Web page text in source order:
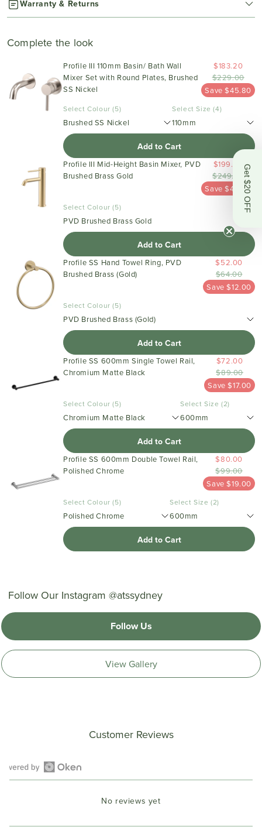
Warranty & Returns
Complete the look
Profile III 110mm Basin/ Bath Wall
Mixer Set with Round Plates, Brushed
SS Nickel
$183.20
$229.00
Save $45.80
Select Colour (5)
Brushed SS Nickel
Select Size (4)
110mm
Add to Cart
Profile III Mid-Height Basin Mixer, PVD
Brushed Brass Gold
$199.20
$249.00
Save $49.80
Select Colour (5)
PVD Brushed Brass Gold
Add to Cart
Profile SS Hand Towel Ring, PVD
Brushed Brass (Gold)
$52.00
$64.00
Save $12.00
Select Colour (5)
PVD Brushed Brass (Gold)
Add to Cart
Profile SS 600mm Single Towel Rail,
Chromium Matte Black
$72.00
$89.00
Save $17.00
Select Colour (5)
Chromium Matte Black
Select Size (2)
600mm
Add to Cart
Profile SS 600mm Double Towel Rail,
Polished Chrome
$80.00
$99.00
Save $19.00
Select Colour (5)
Polished Chrome
Select Size (2)
600mm
Add to Cart
Follow Our Instagram @atssydney
Follow Us
View Gallery
Customer Reviews
Open
a
No reviews yet
Get $20 OFF